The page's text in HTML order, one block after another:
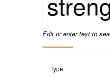
Edit or enter text to
Type